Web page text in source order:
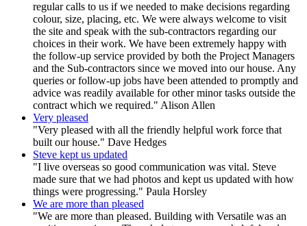
regular calls to us if we needed to make decisions regarding
colour, size, placing, etc. We were always welcome to visit
the site and speak with the sub-contractors regarding our
choices in their work. We have been extremely happy with
the follow-up service provided by both the Project Managers
and the Sub-contractors since we moved into our house. Any
queries or follow-up jobs have been attended to promptly and
advice was readily available for other minor tasks outside the
contract which we required." Alison Allen
Very pleased
"Very pleased with all the friendly helpful work force that
built our house." Dave Hedges
Steve kept us updated
"I live overseas so good communication was vital. Steve
made sure that we had photos and kept us updated with how
things were progressing." Paula Horsley
We are more than pleased
"We are more than pleased. Building with Versatile was an